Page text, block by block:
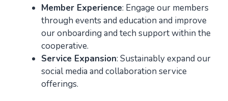
Member Experience: Engage our members
through events and education and improve
our onboarding and tech support within the
cooperative.
Service Expansion: Sustainably expand our
social media and collaboration service
offerings.